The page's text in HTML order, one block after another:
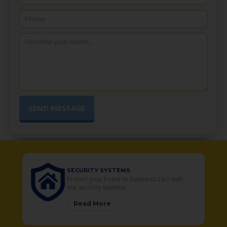
SECURITY SYSTEMS
Read More